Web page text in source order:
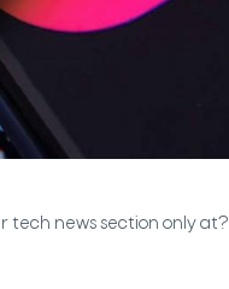
tech news section only at?